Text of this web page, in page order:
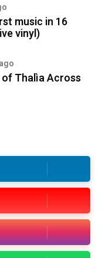
music in 16
vinyl)
of Thalìa Across